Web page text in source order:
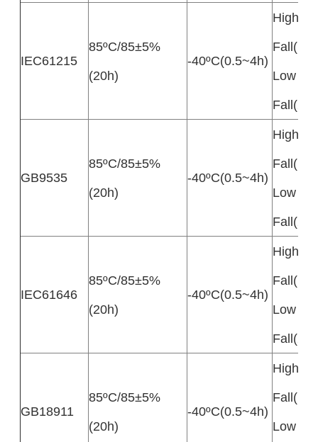
IEC61215
85ºC/85±5%
(20h)
-40ºC(0.5~4h)
High
Low
GB9535
85ºC/85±5%
(20h)
-40ºC(0.5~4h)
High
Low
IEC61646
85ºC/85±5%
(20h)
-40ºC(0.5~4h)
High
Low
GB18911
85ºC/85±5%
(20h)
-40ºC(0.5~4h)
High
Low